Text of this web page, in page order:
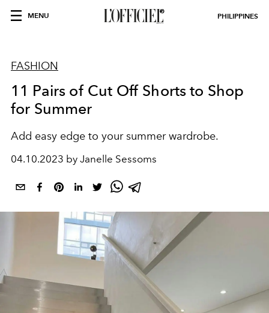
MENU PHILIPPINES
FASHION
11 Pairs of Cut Off Shorts to Shop
for Summer
Add easy edge to your summer wardrobe.
04.10.2023 by Janelle Sessoms